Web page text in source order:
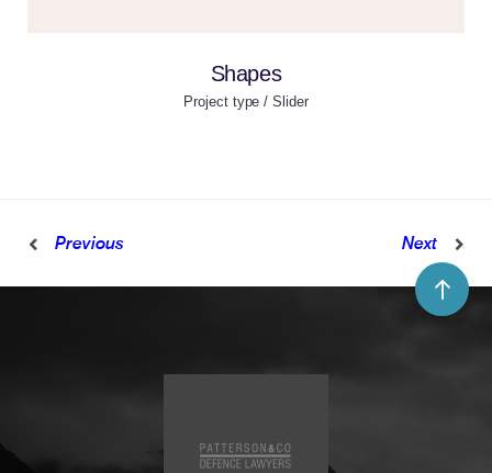
Shapes
Project type / Slider
Previous Next